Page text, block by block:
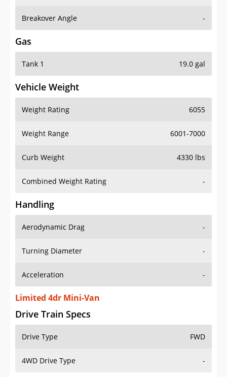
Breakover Angle -
Gas
Tank 1 19.0 gal
Vehicle Weight
Weight Rating 6055
Weight Range 6001-7000
Curb Weight 4330 lbs
Combined Weight Rating -
Handling
Aerodynamic Drag -
Turning Diameter -
Acceleration -
Limited 4dr Mini-Van
Drive Train Specs
Drive Type FWD
4WD Drive Type -